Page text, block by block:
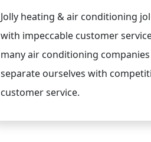
Jolly heating & air conditioning
with impeccable customer
many air conditioning
separate ourselves with
customer service.